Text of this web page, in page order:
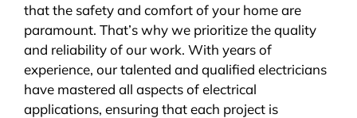
that the safety and comfort of your home are
paramount. That’s why we prioritize the quality
and reliability of our work. With years of
experience, our talented and qualified electricians
have mastered all aspects of electrical
applications, ensuring that each project is